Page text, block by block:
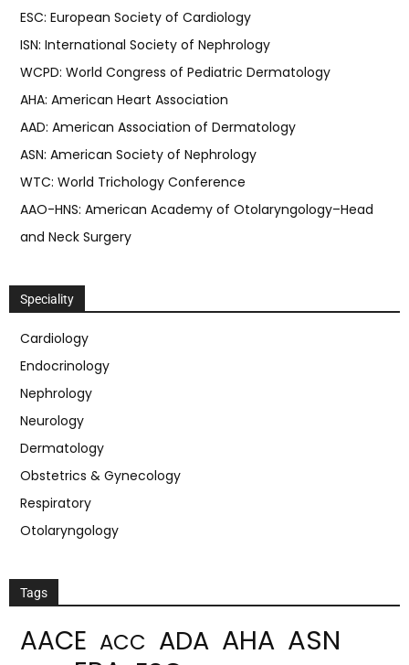
ESC: European Society of Cardiology
ISN: International Society of Nephrology
WCPD: World Congress of Pediatric Dermatology
AHA: American Heart Association
AAD: American Association of Dermatology
ASN: American Society of Nephrology
WTC: World Trichology Conference
AAO-HNS: American Academy of Otolaryngology–Head
and Neck Surgery
Speciality
Cardiology
Endocrinology
Nephrology
Neurology
Dermatology
Obstetrics & Gynecology
Respiratory
Otolaryngology
Tags
AACE ACC ADA AHA ASN